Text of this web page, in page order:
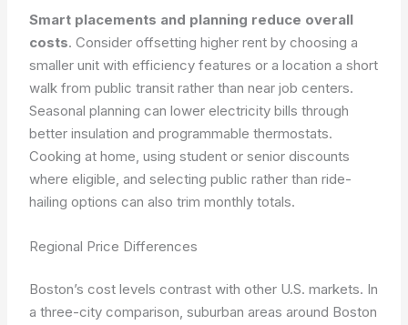
Smart placements and planning reduce overall
costs. Consider offsetting higher rent by choosing a
smaller unit with efficiency features or a location a short
walk from public transit rather than near job centers.
Seasonal planning can lower electricity bills through
better insulation and programmable thermostats.
Cooking at home, using student or senior discounts
where eligible, and selecting public rather than ride-
hailing options can also trim monthly totals.
Regional Price Differences
Boston’s cost levels contrast with other U.S. markets. In
a three-city comparison, suburban areas around Boston